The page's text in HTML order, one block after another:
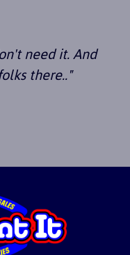
need it. And
there.."